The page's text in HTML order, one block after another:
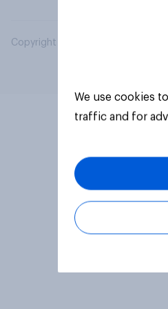
Copyright © 2026 YouGov PLC. All
We use cookies
traffic and for